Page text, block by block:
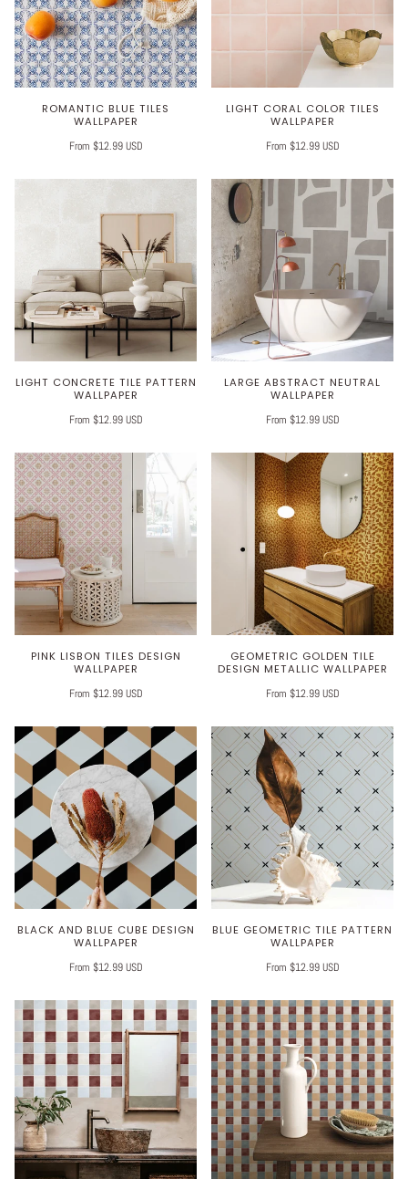
ROMANTIC BLUE TILES
WALLPAPER
From $12.99 USD
LIGHT CORAL COLOR TILES
WALLPAPER
From $12.99 USD
LIGHT CONCRETE TILE PATTERN
WALLPAPER
From $12.99 USD
LARGE ABSTRACT NEUTRAL
WALLPAPER
From $12.99 USD
PINK LISBON TILES DESIGN
WALLPAPER
From $12.99 USD
GEOMETRIC GOLDEN TILE
DESIGN METALLIC WALLPAPER
From $12.99 USD
BLACK AND BLUE CUBE DESIGN
WALLPAPER
From $12.99 USD
BLUE GEOMETRIC TILE PATTERN
WALLPAPER
From $12.99 USD